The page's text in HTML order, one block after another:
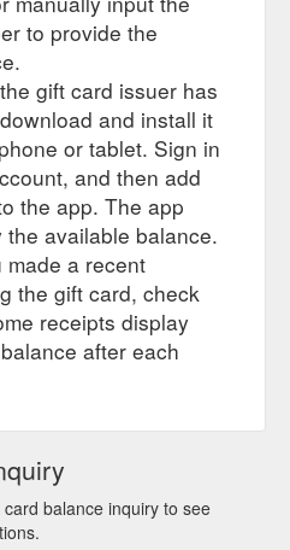
to provide the
gift card issuer has
and install it
or tablet. Sign in
and then add
the app. The app
available balance.
made a recent
the gift card, check
receipts display
after each
balance inquiry to see